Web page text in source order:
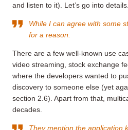
and listen to it). Let’s go into details.
While I can agree with some
for a reason.
There are a few well-known use
video streaming, stock exchange
where the developers wanted to
discovery to someone else (yet
section 2.6). Apart from that,
decades.
They mention the application